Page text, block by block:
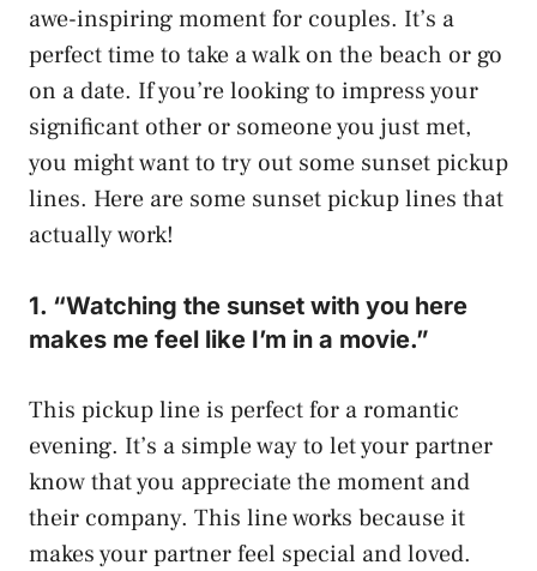
awe-inspiring moment for couples. It’s a
perfect time to take a walk on the beach or go
on a date. If you’re looking to impress your
significant other or someone you just met,
you might want to try out some sunset pickup
lines. Here are some sunset pickup lines that
actually work!
1. “Watching the sunset with you here
makes me feel like I’m in a movie.”
This pickup line is perfect for a romantic
evening. It’s a simple way to let your partner
know that you appreciate the moment and
their company. This line works because it
makes your partner feel special and loved.